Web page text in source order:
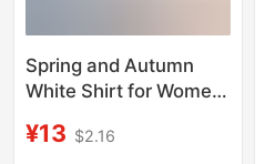
Spring and Autumn
White Shirt for Women,
Workwear, Formal
¥13 $2.16